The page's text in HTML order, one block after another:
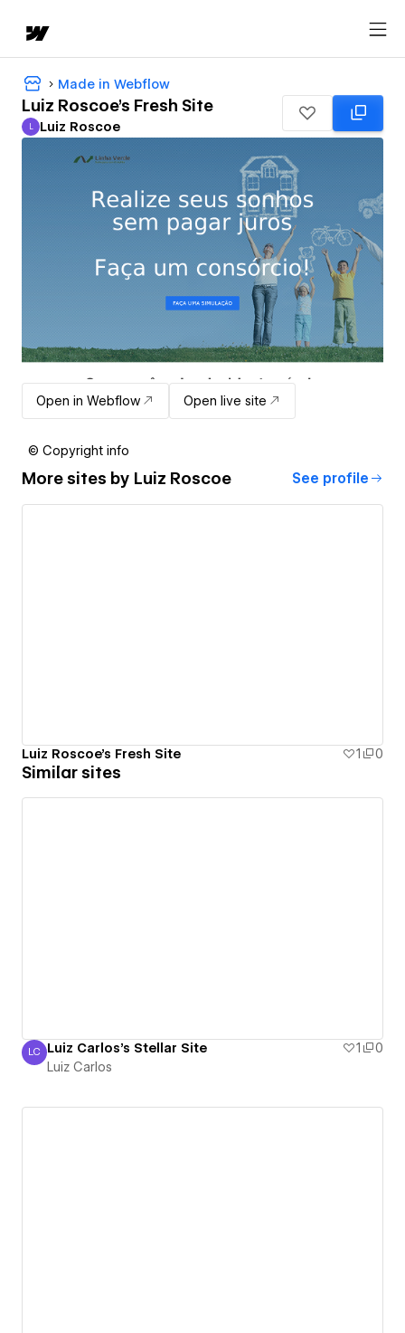
Made in Webflow
Luiz Roscoe's Fresh Site
Luiz Roscoe
L Luiz Roscoe
Open in Webflow Open live site
© Copyright info
More sites by Luiz Roscoe See profile
Luiz Roscoe's Fresh Site 1 0
Similar sites
Luiz Carlos
LC Luiz Carlos's Stellar Site 1
0
Luiz Carlos